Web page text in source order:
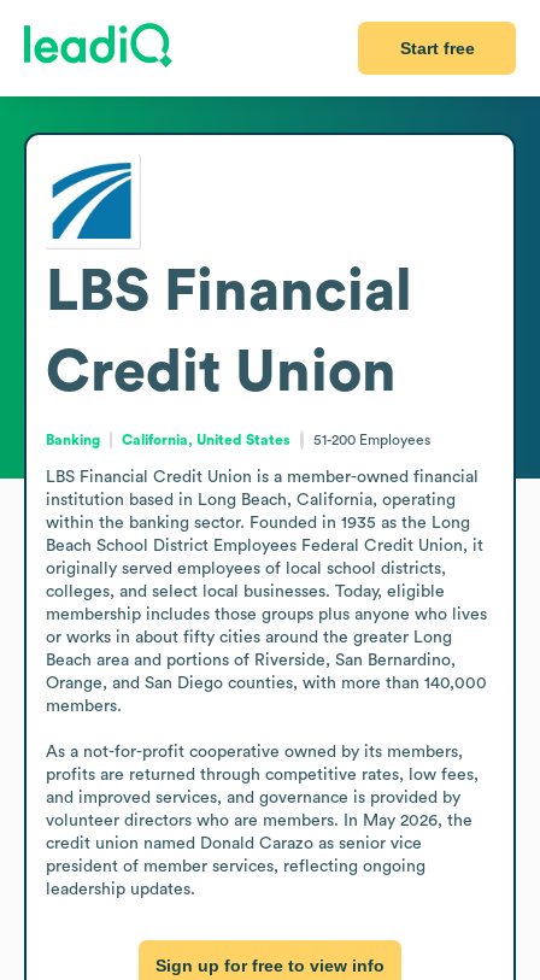
Start free
LBS Financial
Credit Union
Banking California, United States 51-200 Employees
LBS Financial Credit Union is a member-owned financial
institution based in Long Beach, California, operating
within the banking sector. Founded in 1935 as the Long
Beach School District Employees Federal Credit Union, it
originally served employees of local school districts,
colleges, and select local businesses. Today, eligible
membership includes those groups plus anyone who lives
or works in about fifty cities around the greater Long
Beach area and portions of Riverside, San Bernardino,
Orange, and San Diego counties, with more than 140,000
members.
As a not-for-profit cooperative owned by its members,
profits are returned through competitive rates, low fees,
and improved services, and governance is provided by
volunteer directors who are members. In May 2026, the
credit union named Donald Carazo as senior vice
president of member services, reflecting ongoing
leadership updates.
Sign up for free to view info